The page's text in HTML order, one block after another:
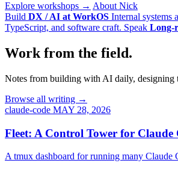
Explore workshops → About Nick
Build DX / AI at WorkOS Internal systems
TypeScript, and software craft. Speak Long-
Work from the field.
Notes from building with AI daily, designing
Browse all writing →
claude-code MAY 28, 2026
Fleet: A Control Tower for Claude
A tmux dashboard for running many Claude